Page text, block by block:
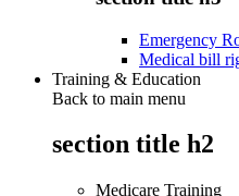
Emergency
Medical bill
Training & Education
Back to main menu
section title h2
Medicare Training